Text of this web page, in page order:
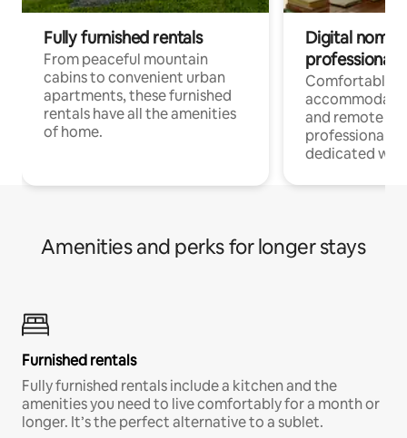
Fully furnished rentals
From peaceful mountain
cabins to convenient urban
apartments, these furnished
rentals have all the amenities
of home.
Digital
professionals
Comfortable
and remote
professionals
dedicated
Amenities and perks for longer stays
Furnished rentals
Fully furnished rentals include a kitchen and the
amenities you need to live comfortably for a month or
longer. It’s the perfect alternative to a sublet.